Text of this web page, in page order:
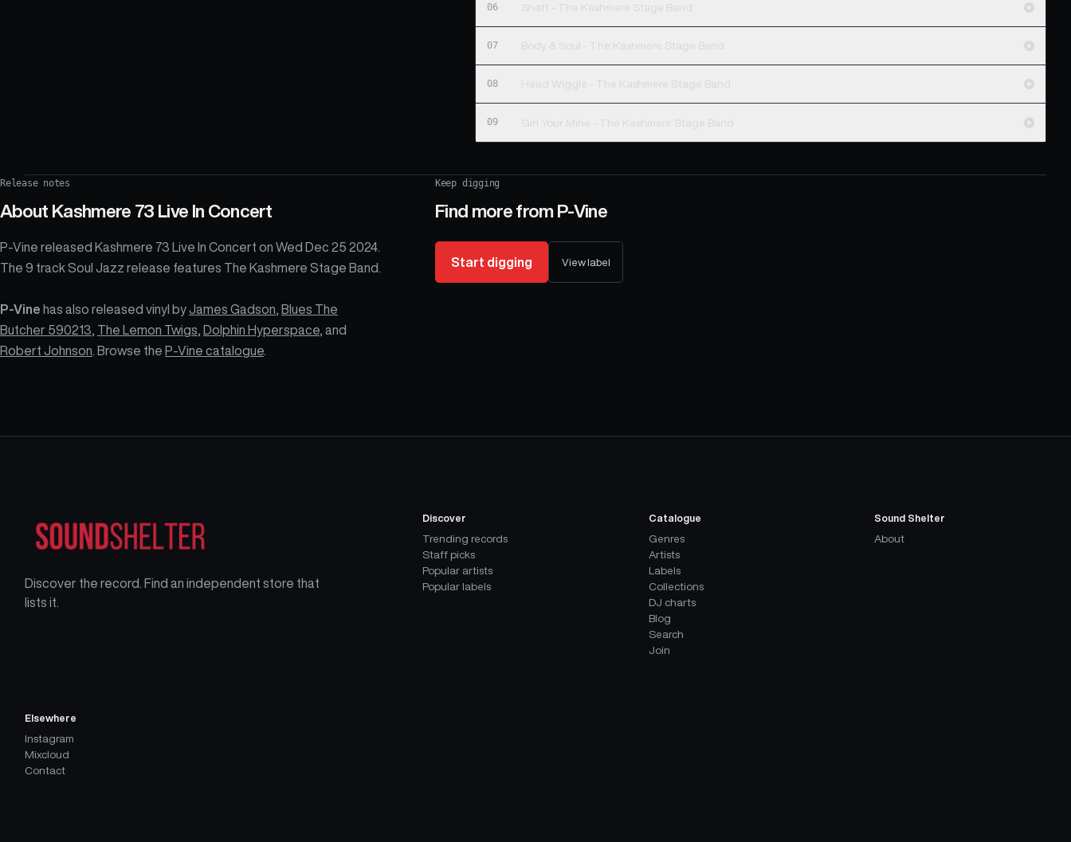
06 Shaft - The Kashmere Stage Band
07 Body & Soul - The Kashmere Stage Band
08 Head Wiggle - The Kashmere Stage Band
09 Girl Your Mine - The Kashmere Stage Band
Release notes
About Kashmere 73 Live In Concert
P-Vine released Kashmere 73 Live In Concert on Wed Dec 25 2024.
The 9 track Soul Jazz release features The Kashmere Stage Band.
P-Vine has also released vinyl byJames Gadson
Blues The
Butcher 590213 The Lemon Twigs Dolphin Hyperspace , and
Robert Johnson . Browse the P-Vine catalogue
Keep digging
Find more from P-Vine
Start digging View label
Discover the record. Find an independent store that
lists it.
Discover
Trending records
Staff picks
Popular artists
Popular labels
Catalogue
Genres
Artists
Labels
Collections
DJ charts
Blog
Search
Join
Sound Shelter
About
Elsewhere
Instagram
Mixcloud
Contact